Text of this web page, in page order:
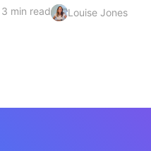
3 min read Louise Jones